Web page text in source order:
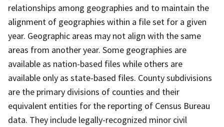
relationships among geographies and to maintain the
alignment of geographies within a file set for a given
year. Geographic areas may not align with the same
areas from another year. Some geographies are
available as nation-based files while others are
available only as state-based files. County subdivisions
are the primary divisions of counties and their
equivalent entities for the reporting of Census Bureau
data. They include legally-recognized minor civil